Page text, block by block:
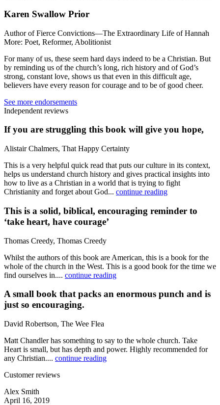
Karen Swallow Prior
Author of Fierce Convictions—The Extraordinary Life of Hannah
More: Poet, Reformer, Abolitionist
For many of us, these seem hard days indeed to be a Christian. But
by reminding us of the church’s long, rich history and of God’s
strong, constant love, shows us that even in this difficult age,
believers have every reason for courage and to be of good cheer.
See more endorsements
Independent reviews
If you are struggling this book will give you hope,
Alistair Chalmers, That Happy Certainty
This is a very helpful quick read that puts our culture in its context,
helps us understand church history and gives practical insights into
how to live as a Christian in a world that is trying to fight
Christianity and forget about God... continue reading
This is a solid, biblical, encouraging reminder to
‘take heart, have courage’
Thomas Creedy, Thomas Creedy
Whilst the authors of this book are American, this is a book for the
whole of the church in the West. This is a good book for the time we
find ourselves in.... continue reading
A small book that packs an enormous punch and is
just so encouraging.
David Robertson, The Wee Flea
Matt Chandler has something to say to the whole church. Take
Heart is small, but has depth and power. Highly recommended for
any Christian.... continue reading
Customer reviews
Alex Smith
April 16, 2019